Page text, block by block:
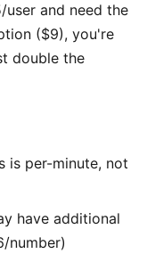
and need the
($9), you're
double the
is per-minute, not
have additional
number)